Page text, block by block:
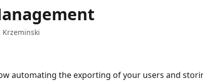
Krzeminski
automating the exporting of your users and